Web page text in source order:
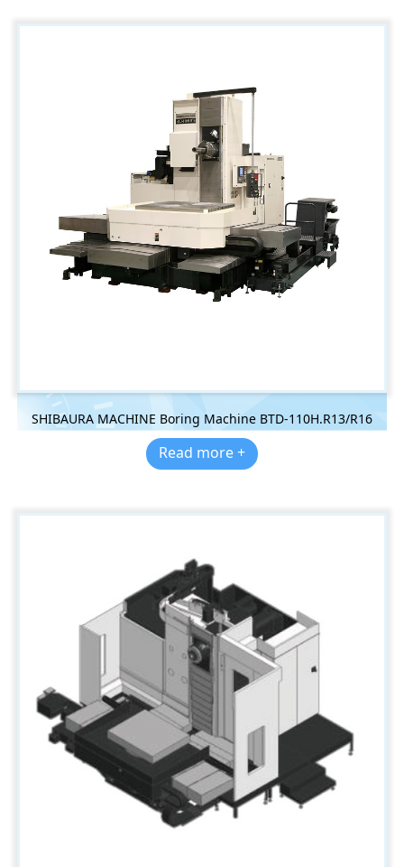
SHIBAURA MACHINE Boring Machine BTD-110H.R13/R16
Read more +